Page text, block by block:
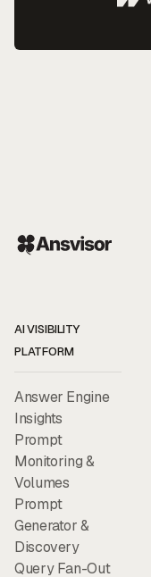
AI VISIBILITY
PLATFORM
Answer Engine
Insights
Prompt
Monitoring &
Volumes
Prompt
Generator &
Discovery
Query Fan-Out